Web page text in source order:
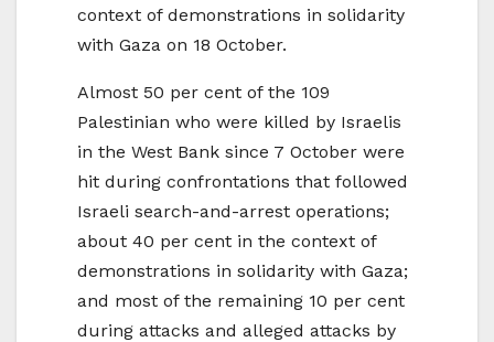
context of demonstrations in solidarity
with Gaza on 18 October.
Almost 50 per cent of the 109
Palestinian who were killed by Israelis
in the West Bank since 7 October were
hit during confrontations that followed
Israeli search-and-arrest operations;
about 40 per cent in the context of
demonstrations in solidarity with Gaza;
and most of the remaining 10 per cent
during attacks and alleged attacks by